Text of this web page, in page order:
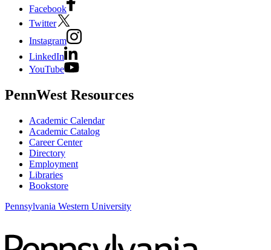
Facebook
Twitter
Instagram
LinkedIn
YouTube
PennWest Resources
Academic Calendar
Academic Catalog
Career Center
Directory
Employment
Libraries
Bookstore
Pennsylvania Western University